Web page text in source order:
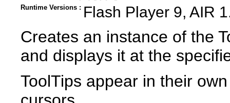
Runtime Versions : Flash Player 9, AIR
Creates an instance of the
and displays it at the
ToolTips appear in their